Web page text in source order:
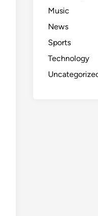
Music
News
Sports
Technology